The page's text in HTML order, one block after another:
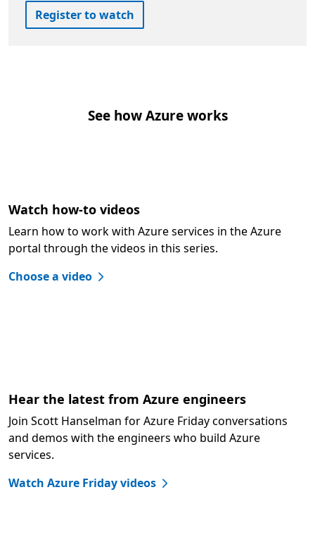
Register to watch
See how Azure works
Watch how-to videos
Learn how to work with Azure services in the Azure
portal through the videos in this series.
Choose a video
Hear the latest from Azure engineers
Join Scott Hanselman for Azure Friday conversations
and demos with the engineers who build Azure
services.
Watch Azure Friday videos